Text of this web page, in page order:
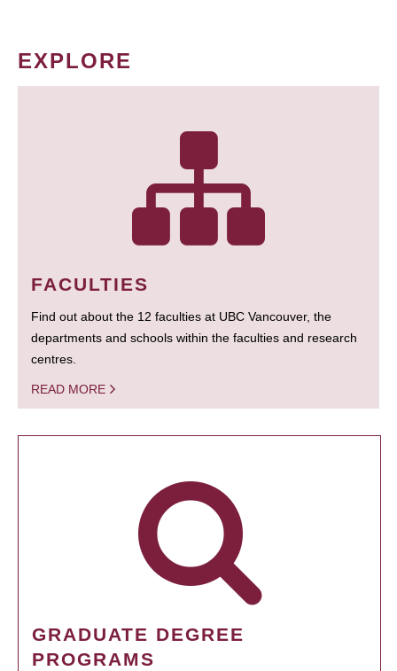
EXPLORE
FACULTIES
Find out about the 12 faculties at UBC Vancouver, the
departments and schools within the faculties and research
centres.
READ MORE
GRADUATE DEGREE
PROGRAMS